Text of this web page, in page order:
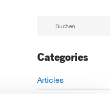
Categories
Articles